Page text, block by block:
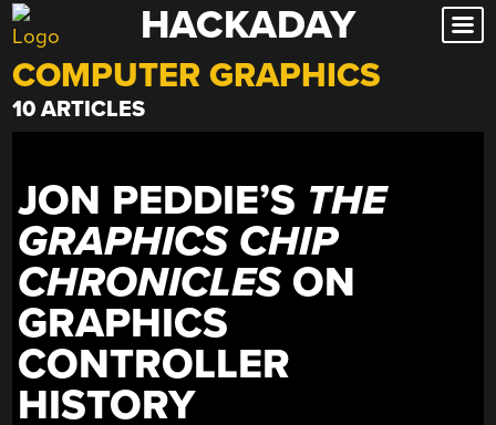
Skip
to
content
HACKADAY
COMPUTER GRAPHICS
10 ARTICLES
JON PEDDIE’S THE
GRAPHICS CHIP
CHRONICLESON
GRAPHICS
CONTROLLER
HISTORY